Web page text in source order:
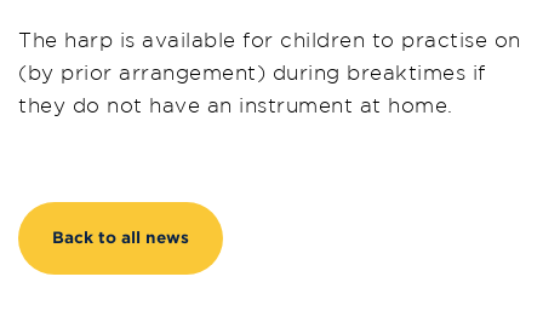
The harp is available for children to practise on
(by prior arrangement) during breaktimes if
they do not have an instrument at home.
Back to all news